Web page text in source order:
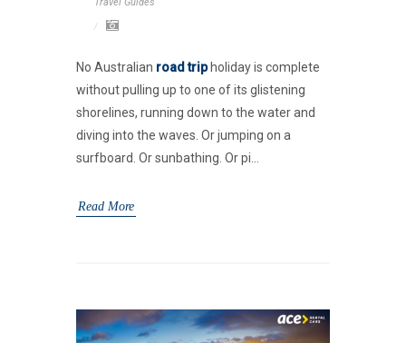
No Australian road tripholiday is complete
without pulling up to one of its glistening
shorelines, running down to the water and
diving into the waves. Or jumping on a
surfboard. Or sunbathing. Or pi...
Read More